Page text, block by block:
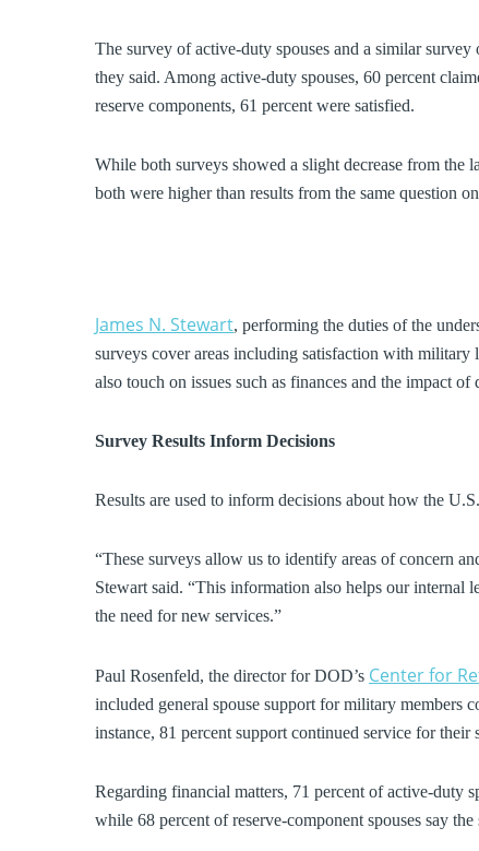
The survey of active-duty spouses and a similar
they said. Among active-duty spouses, 60 percent
reserve components, 61 percent were satisfied.
While both surveys showed a slight decrease from the
both were higher than results from the same question
James N. Stewart, performing the duties of the
surveys cover areas including satisfaction with
also touch on issues such as finances and the impact
Survey Results Inform Decisions
Results are used to inform decisions about how the
“These surveys allow us to identify areas of concern
Stewart said. “This information also helps our internal
the need for new services.”
Paul Rosenfeld, the director for DOD’s Center for
included general spouse support for military members
instance, 81 percent support continued service for their
Regarding financial matters, 71 percent of active-duty
while 68 percent of reserve-component spouses say the